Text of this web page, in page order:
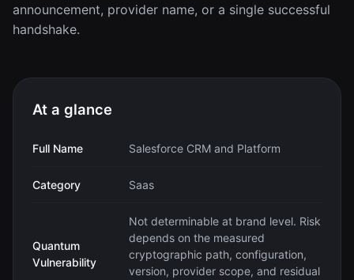
announcement, provider name, or a single successful
handshake.
At a glance
Full Name Salesforce CRM and Platform
Category Saas
Quantum
Vulnerability
Not determinable at brand level. Risk
depends on the measured
cryptographic path, configuration,
version, provider scope, and residual